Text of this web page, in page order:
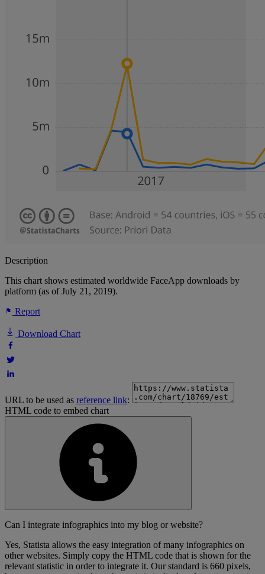
Description
This chart shows estimated worldwide FaceApp downloads by
platform (as of July 21, 2019).
Report
Download Chart
URL to be used as reference link:
HTML code to embed chart
Can I integrate infographics into my blog or website?
Yes, Statista allows the easy integration of many infographics on
other websites. Simply copy the HTML code that is shown for the
relevant statistic in order to integrate it. Our standard is 660 pixels,